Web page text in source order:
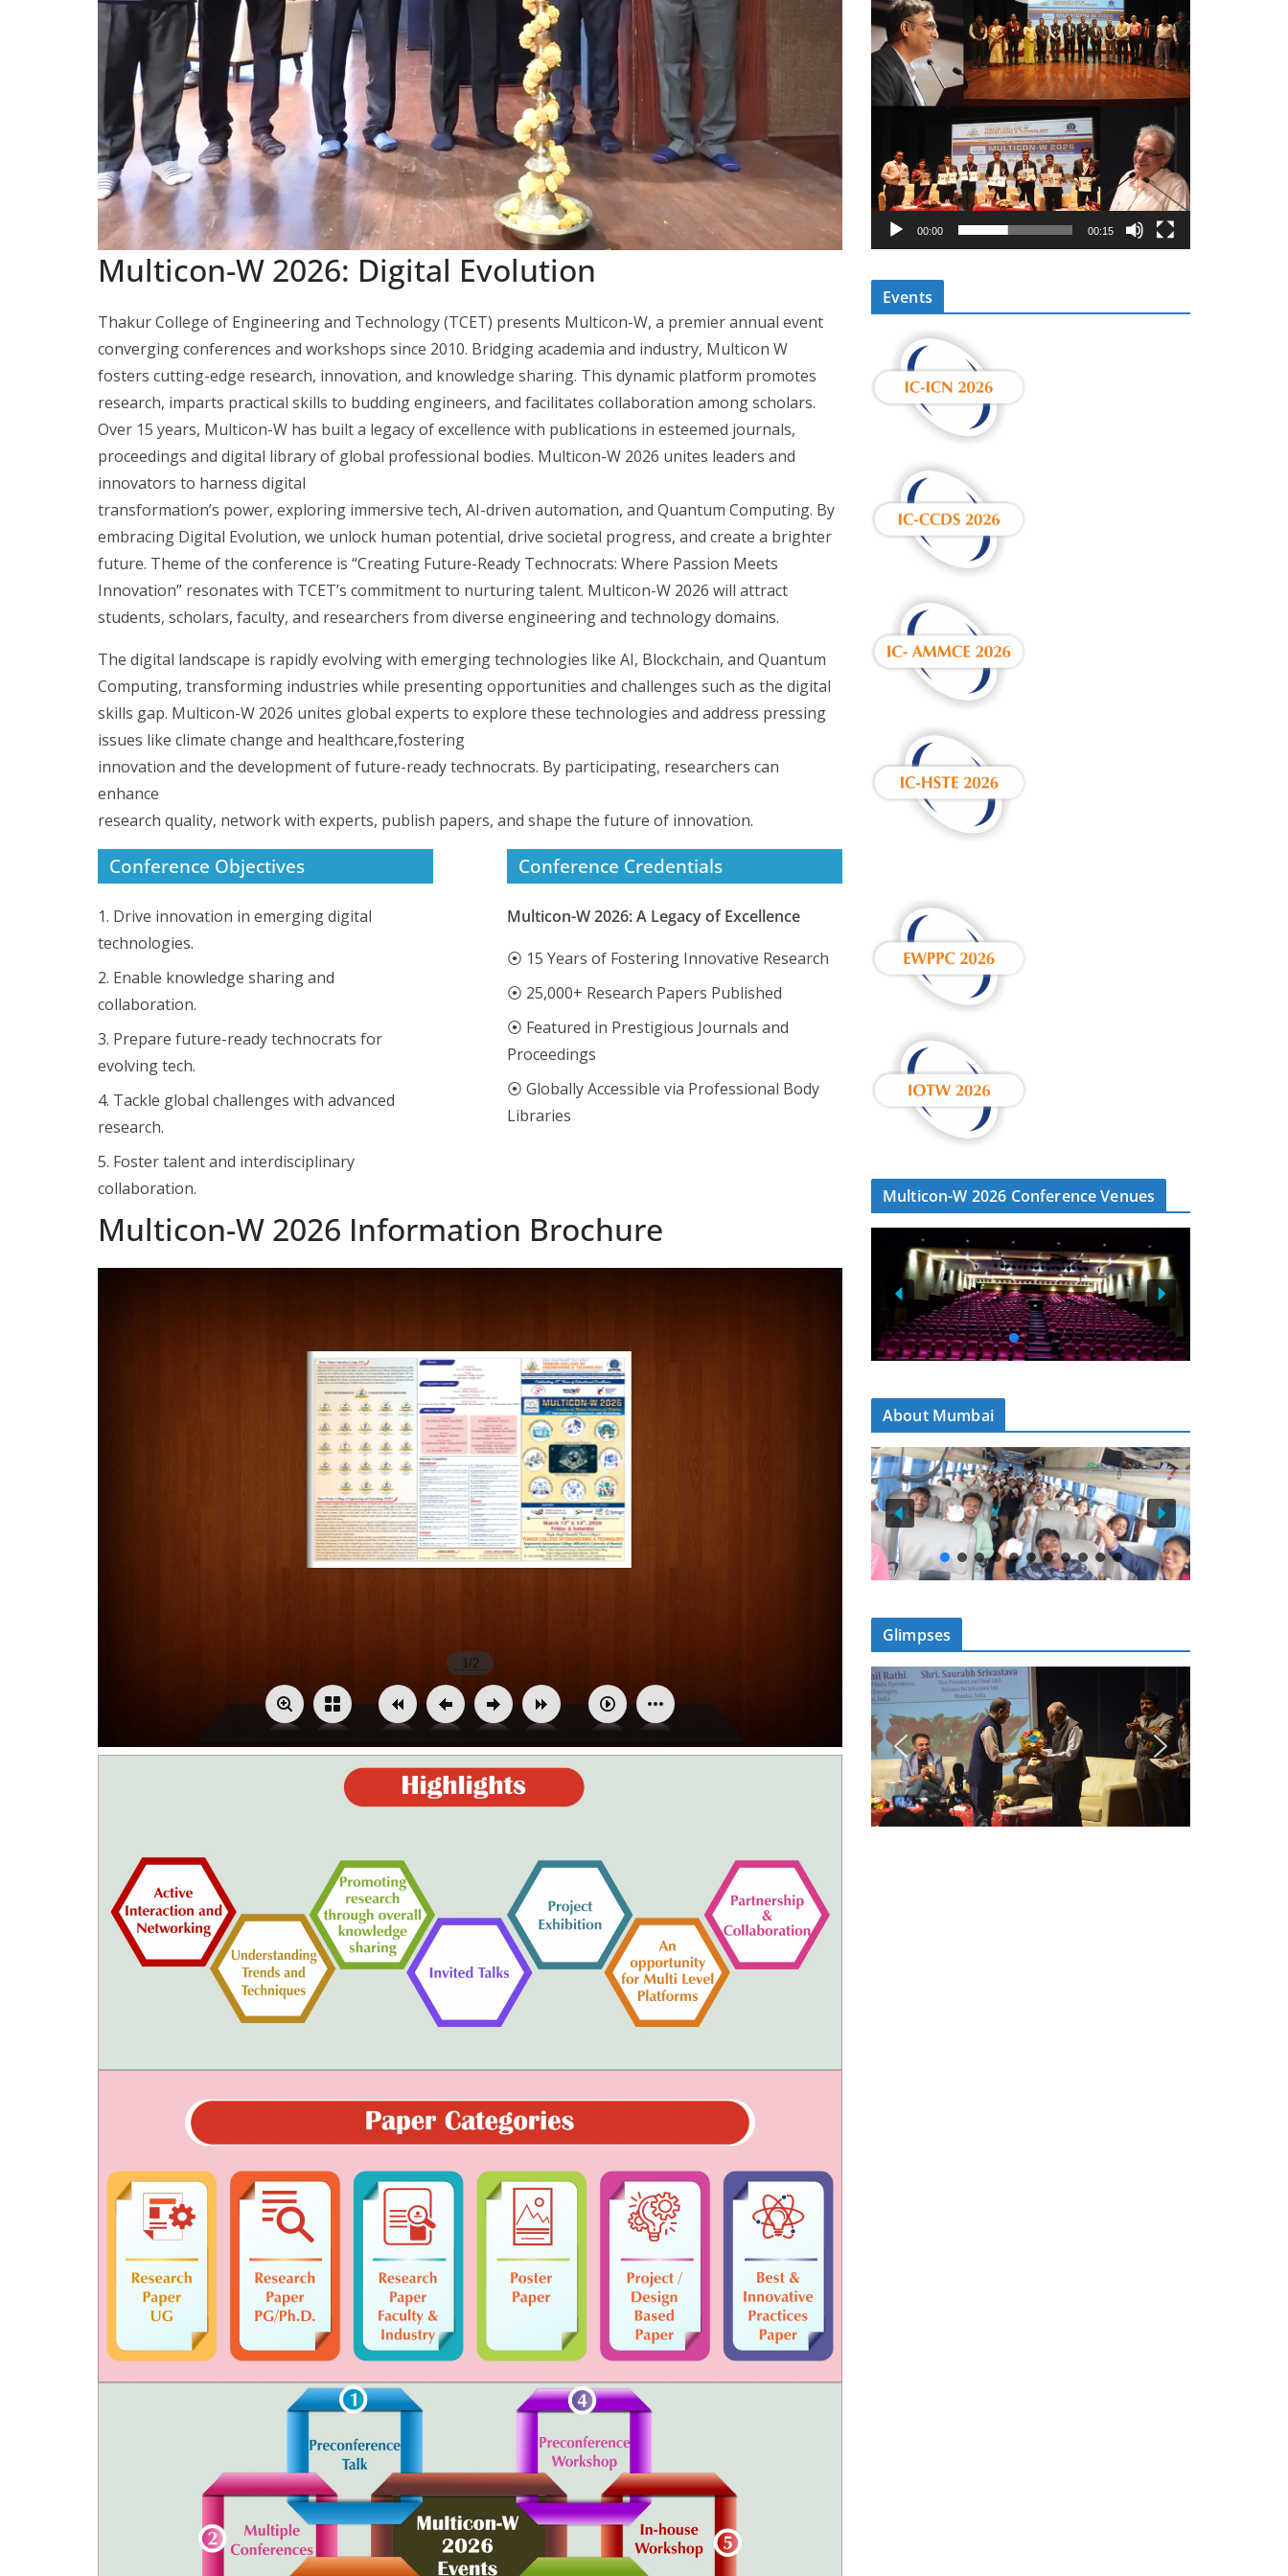
Multicon-W 2026: Digital Evolution
Thakur College of Engineering and Technology (TCET) presents Multicon-W, a premier annual event
converging conferences and workshops since 2010. Bridging academia and industry, Multicon W
fosters cutting-edge research, innovation, and knowledge sharing. This dynamic platform promotes
research, imparts practical skills to budding engineers, and facilitates collaboration among scholars.
Over 15 years, Multicon-W has built a legacy of excellence with publications in esteemed journals,
proceedings and digital library of global professional bodies. Multicon-W 2026 unites leaders and
innovators to harness digital
transformation’s power, exploring immersive tech, AI-driven automation, and Quantum Computing. By
embracing Digital Evolution, we unlock human potential, drive societal progress, and create a brighter
future. Theme of the conference is “Creating Future-Ready Technocrats: Where Passion Meets
Innovation” resonates with TCET’s commitment to nurturing talent. Multicon-W 2026 will attract
students, scholars, faculty, and researchers from diverse engineering and technology domains.
The digital landscape is rapidly evolving with emerging technologies like AI, Blockchain, and Quantum
Computing, transforming industries while presenting opportunities and challenges such as the digital
skills gap. Multicon-W 2026 unites global experts to explore these technologies and address pressing
issues like climate change and healthcare,fostering
innovation and the development of future-ready technocrats. By participating, researchers can
enhance
research quality, network with experts, publish papers, and shape the future of innovation.
Conference Objectives
1. Drive innovation in emerging digital
technologies.
2. Enable knowledge sharing and
collaboration.
3. Prepare future-ready technocrats for
evolving tech.
4. Tackle global challenges with advanced
research.
5. Foster talent and interdisciplinary
collaboration.
Conference Credentials
Multicon-W 2026: A Legacy of Excellence
⦿ 15 Years of Fostering Innovative Research
⦿ 25,000+ Research Papers Published
⦿ Featured in Prestigious Journals and
Proceedings
⦿ Globally Accessible via Professional Body
Libraries
Multicon-W 2026 Information Brochure
00:00 00:15
Events
Multicon-W 2026 Conference Venues
About Mumbai
Glimpses